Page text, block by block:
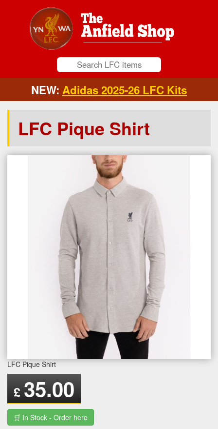
NEW: Adidas 2025-26 LFC Kits
LFC Pique Shirt
LFC Pique Shirt
£ 35.00
🛒 In Stock - Order here